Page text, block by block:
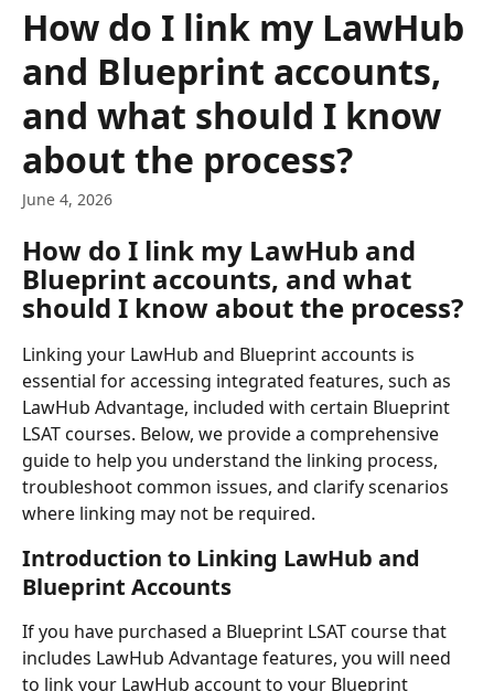
How do I link my LawHub
and Blueprint accounts,
and what should I know
about the process?
June 4, 2026
How do I link my LawHub and
Blueprint accounts, and what
should I know about the process?
Linking your LawHub and Blueprint accounts is
essential for accessing integrated features, such as
LawHub Advantage, included with certain Blueprint
LSAT courses. Below, we provide a comprehensive
guide to help you understand the linking process,
troubleshoot common issues, and clarify scenarios
where linking may not be required.
Introduction to Linking LawHub and
Blueprint Accounts
If you have purchased a Blueprint LSAT course that
includes LawHub Advantage features, you will need
to link your LawHub account to your Blueprint